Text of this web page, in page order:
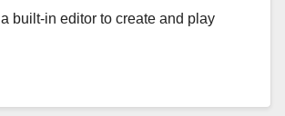
built-in editor to create and play